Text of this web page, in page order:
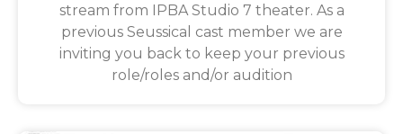
stream from IPBA Studio 7 theater. As a
previous Seussical cast member we are
inviting you back to keep your previous
role/roles and/or audition